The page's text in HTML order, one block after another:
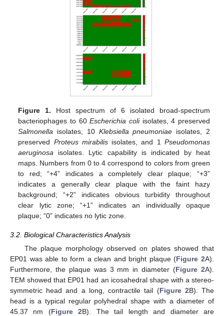
Figure 1. Host spectrum of 6 isolated broad-spectrum
bacteriophages to 60Escherichia coliisolates, 4 preserved
Salmonella isolates, 10 Klebsiella pneumoniae isolates, 2
preserved Proteus mirabilisisolates, and 1 Pseudomonas
aeruginosa isolates. Lytic capability is indicated by heat
maps. Numbers from 0 to 4 correspond to colors from green
to red; “+4” indicates a completely clear plaque; “+3”
indicates a generally clear plaque with the faint hazy
background; “+2” indicates obvious turbidity throughout
clear lytic zone; “+1” indicates an individually opaque
plaque; “0” indicates no lytic zone.
3.2. Biological Characteristics Analysis
The plaque morphology observed on plates showed that
EP01 was able to form a clean and bright plaque (Figure 2A).
Furthermore, the plaque was 3 mm in diameter (Figure 2A).
TEM showed that EP01 had an icosahedral shape with a stereo-
symmetric head and a long, contractile tail (Figure 2B). The
head is a typical regular polyhedral shape with a diameter of
45.37 nm (Figure 2B). The tail length and diameter are